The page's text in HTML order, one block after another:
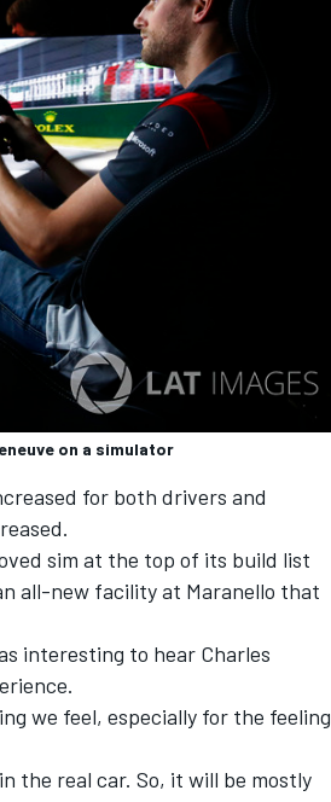
on a simulator
for both drivers and
sim at the top of its build list
all-new facility at Maranello that
interesting to hear Charles
we feel, especially for the feeling
the real car. So, it will be mostly